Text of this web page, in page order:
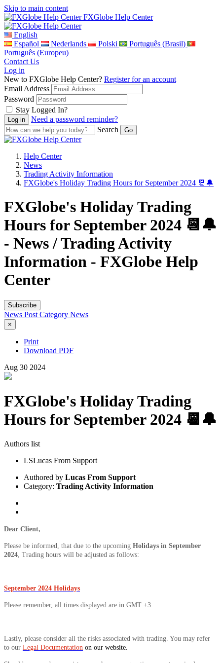
Skip to main content
FXGlobe Help Center
English
Español
Nederlands Polski
Português (Brasil)
Português (Europeu)
Contact Us
Log in
New to FXGlobe Help Center? Register for an account
Email Address
Password
Stay Logged In?
Need a password reminder?
Search
Help Center
News
Trading Activity Information
FXGlobe's Holiday Trading Hours for September 2024 📆🔔
FXGlobe's Holiday Trading
Hours for September 2024 📆🔔
- News / Trading Activity
Information - FXGlobe Help
Center
Subscribe
News Post Category News
×
Print
Download PDF
Aug 30 2024
FXGlobe's Holiday Trading
Hours for September 2024 📆🔔
Authors list
LSLucas From Support
Authored by Lucas From Support
Category: Trading Activity Information
Dear Client,
Please be informed, that due to the upcoming Holidays in September
2024 , Trading hours will be adjusted as follows:
September 2024 Holidays
Please remember, all times displayed are in GMT +3.
Lastly, please consider all the risks associated with trading. You may refer
to our Legal Documentation on our website.